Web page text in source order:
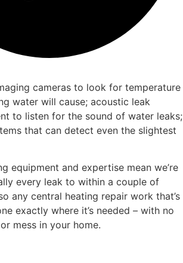
cameras to look for temperature
water will cause; acoustic leak
to listen for the sound of water leaks;
that can detect even the slightest
equipment and expertise mean we’re
every leak to within a couple of
any central heating repair work that’s
exactly where it’s needed – with no
mess in your home.